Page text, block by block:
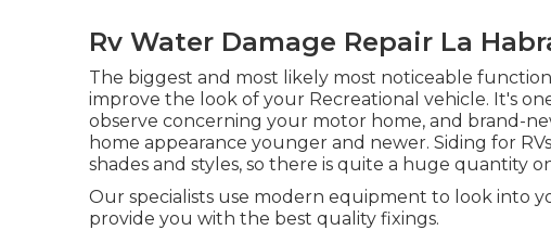
Rv Water Damage Repair La
The biggest and most likely most noticeable
improve the look of your Recreational vehicle. It's
observe concerning your motor home, and brand-
home appearance younger and newer. Siding for
shades and styles, so there is quite a huge quantity
Our specialists use modern equipment to look into
provide you with the best quality fixings.